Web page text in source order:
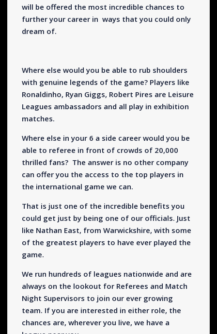
will be offered the most incredible chances to
further your career in ways that you could only
dream of.
Where else would you be able to rub shoulders
with genuine legends of the game? Players like
Ronaldinho, Ryan Giggs, Robert Pires are Leisure
Leagues ambassadors and all play in exhibition
matches.
Where else in your 6 a side career would you be
able to referee in front of crowds of 20,000
thrilled fans? The answer is no other company
can offer you the access to the top players in
the international game we can.
That is just one of the incredible benefits you
could get just by being one of our officials. Just
like Nathan East, from Warwickshire, with some
of the greatest players to have ever played the
game.
We run hundreds of leagues nationwide and are
always on the lookout for Referees and Match
Night Supervisors to join our ever growing
team. If you are interested in either role, the
chances are, wherever you live, we have a